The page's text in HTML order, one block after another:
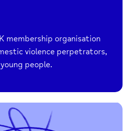
membership organisation
violence perpetrators,
people.